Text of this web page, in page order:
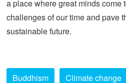
a place where great minds come
challenges of our time and pave
sustainable future.
Buddhism Climate change